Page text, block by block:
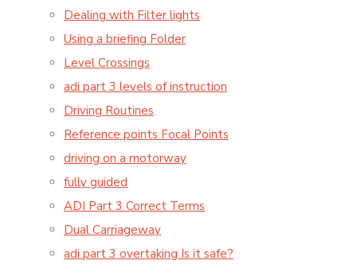
Dealing with Filter lights
Using a briefing Folder
Level Crossings
adi part 3 levels of instruction
Driving Routines
Reference points Focal Points
driving on a motorway
fully guided
ADI Part 3 Correct Terms
Dual Carriageway
adi part 3 overtaking Is it safe?